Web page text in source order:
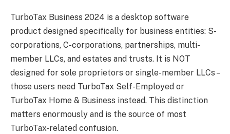
TurboTax Business 2024 is a desktop software
product designed specifically for business entities: S-
corporations, C-corporations, partnerships, multi-
member LLCs, and estates and trusts. It is NOT
designed for sole proprietors or single-member LLCs –
those users need TurboTax Self-Employed or
TurboTax Home & Business instead. This distinction
matters enormously and is the source of most
TurboTax-related confusion.